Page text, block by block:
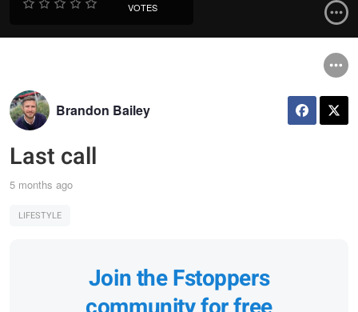
VOTES
Brandon Bailey
Last call
5 months ago
LIFESTYLE
Join the Fstoppers